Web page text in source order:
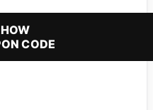
CODE